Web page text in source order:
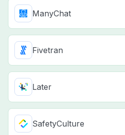
ManyChat
Fivetran
Later
SafetyCulture